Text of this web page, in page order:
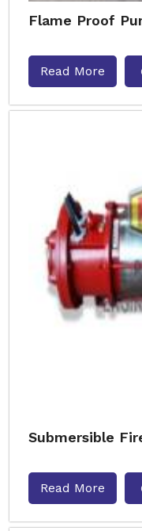
Flame Proof
Read More
Submersible
Read More